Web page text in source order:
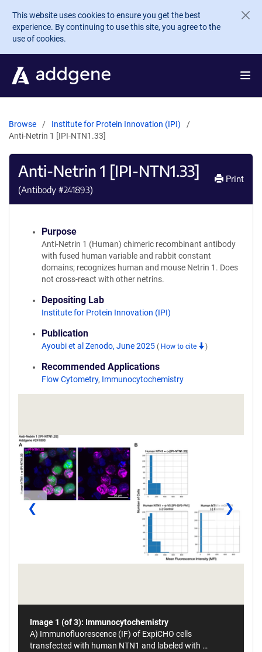
Skip to main content
This website uses cookies to ensure you get the best
experience. By continuing to use this site, you agree to the
use of cookies.
Browse
Institute for Protein Innovation (IPI)
Anti-Netrin 1 [IPI-NTN1.33]
Anti-Netrin 1 [IPI-NTN1.33]
(Antibody #241893)
Print
Purpose
Anti-Netrin 1 (Human) chimeric recombinant antibody
with fused human variable and rabbit constant
domains; recognizes human and mouse Netrin 1. Does
not cross-react with other netrins.
Depositing Lab
Institute for Protein Innovation (IPI)
Publication
Ayoubi et al Zenodo, June 2025 ( How to cite )
Recommended Applications
Flow Cytometry, Immunocytochemistry
❮ ❯
Image 1 (of 3): Immunocytochemistry
A) Immunofluorescence (IF) of ExpiCHO cells
transfected with human NTN1 and labeled with …